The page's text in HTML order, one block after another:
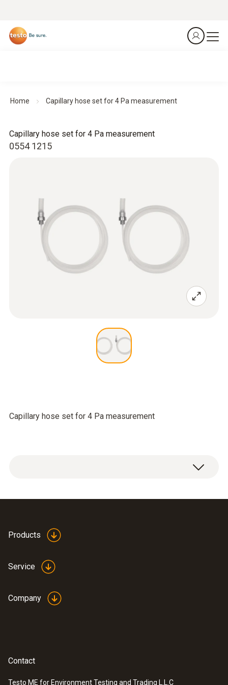
Home Capillary hose set for 4 Pa measurement
0554 1215
Capillary hose set for 4 Pa measurement
Capillary hose set for 4 Pa measurement
Products
Service
Company
Contact
Testo ME for Environment Testing and Trading L.L.C